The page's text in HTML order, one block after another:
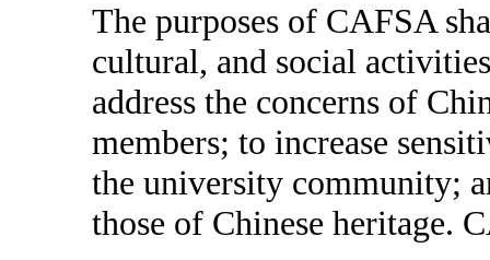
The purposes of CAFSA
cultural, and social
address the concerns of
members; to increase
the university community;
those of Chinese heritage.